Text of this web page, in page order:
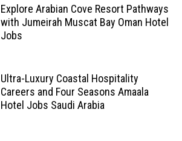
Explore Arabian Cove Resort Pathways
with Jumeirah Muscat Bay Oman Hotel
Jobs
Ultra-Luxury Coastal Hospitality
Careers and Four Seasons Amaala
Hotel Jobs Saudi Arabia